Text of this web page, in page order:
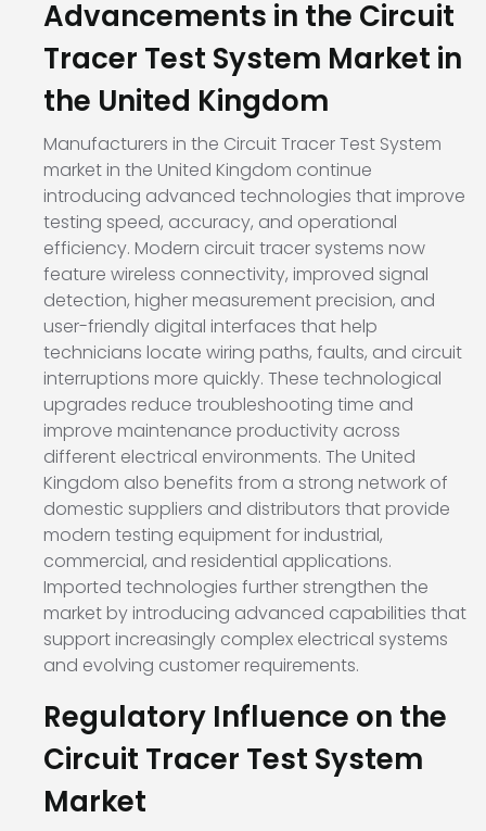
Advancements in the Circuit
Tracer Test System Market in
the United Kingdom
Manufacturers in the Circuit Tracer Test System
market in the United Kingdom continue
introducing advanced technologies that improve
testing speed, accuracy, and operational
efficiency. Modern circuit tracer systems now
feature wireless connectivity, improved signal
detection, higher measurement precision, and
user-friendly digital interfaces that help
technicians locate wiring paths, faults, and circuit
interruptions more quickly. These technological
upgrades reduce troubleshooting time and
improve maintenance productivity across
different electrical environments. The United
Kingdom also benefits from a strong network of
domestic suppliers and distributors that provide
modern testing equipment for industrial,
commercial, and residential applications.
Imported technologies further strengthen the
market by introducing advanced capabilities that
support increasingly complex electrical systems
and evolving customer requirements.
Regulatory Influence on the
Circuit Tracer Test System
Market